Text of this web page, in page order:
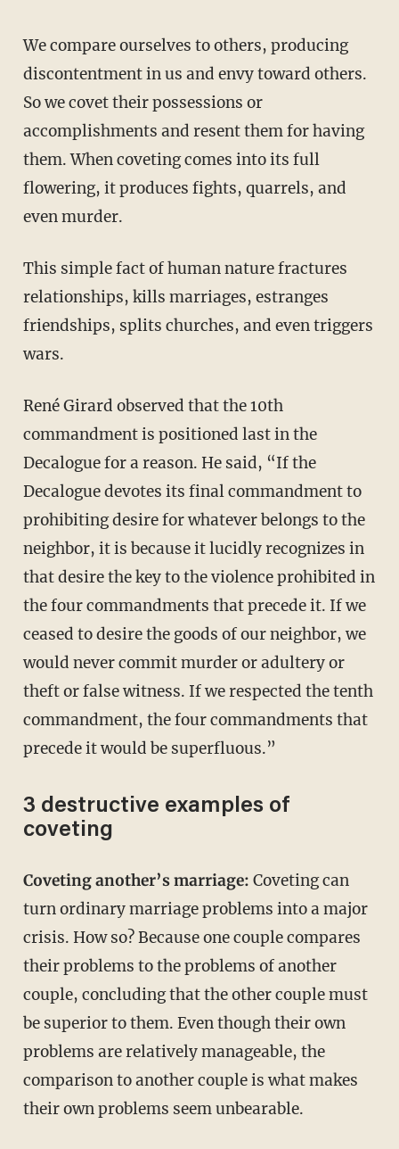
We compare ourselves to others, producing
discontentment in us and envy toward others.
So we covet their possessions or
accomplishments and resent them for having
them. When coveting comes into its full
flowering, it produces fights, quarrels, and
even murder.
This simple fact of human nature fractures
relationships, kills marriages, estranges
friendships, splits churches, and even triggers
wars.
René Girard observed that the 10th
commandment is positioned last in the
Decalogue for a reason. He said, “If the
Decalogue devotes its final commandment to
prohibiting desire for whatever belongs to the
neighbor, it is because it lucidly recognizes in
that desire the key to the violence prohibited in
the four commandments that precede it. If we
ceased to desire the goods of our neighbor, we
would never commit murder or adultery or
theft or false witness. If we respected the tenth
commandment, the four commandments that
precede it would be superfluous.”
3 destructive examples of
coveting
Coveting another’s marriage: Coveting can
turn ordinary marriage problems into a major
crisis. How so? Because one couple compares
their problems to the problems of another
couple, concluding that the other couple must
be superior to them. Even though their own
problems are relatively manageable, the
comparison to another couple is what makes
their own problems seem unbearable.